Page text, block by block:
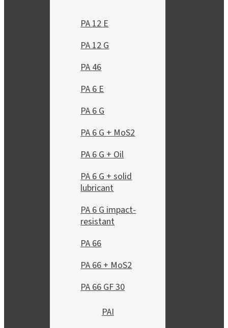
PA 12 E
PA 12 G
PA 46
PA 6 E
PA 6 G
PA 6 G + MoS2
PA 6 G + Oil
PA 6 G + solid
lubricant
PA 6 G impact-
resistant
PA 66
PA 66 + MoS2
PA 66 GF 30
PAI